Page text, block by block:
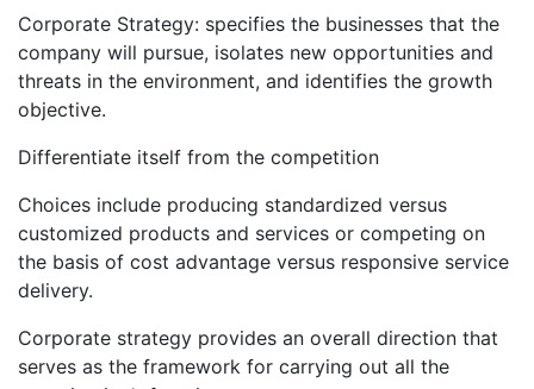
Corporate Strategy: specifies the businesses that the
company will pursue, isolates new opportunities and
threats in the environment, and identifies the growth
objective.
Differentiate itself from the competition
Choices include producing standardized versus
customized products and services or competing on
the basis of cost advantage versus responsive service
delivery.
Corporate strategy provides an overall direction that
serves as the framework for carrying out all the